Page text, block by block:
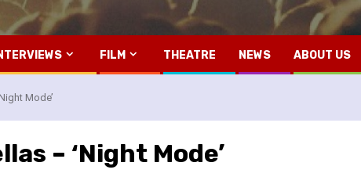
FILM THEATRE NEWS ABOUT US
Mode’
– ‘Night Mode’